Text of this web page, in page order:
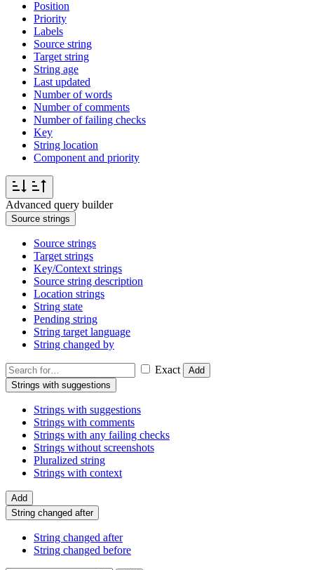
Position
Priority
Labels
Source string
Target string
String age
Last updated
Number of words
Number of comments
Number of failing checks
Key
String location
Component and priority
Advanced query builder
Source strings
Source strings
Target strings
Key/Context strings
Source string description
Location strings
String state
Pending string
String target language
String changed by
Exact
Add
Strings with suggestions
Strings with suggestions
Strings with comments
Strings with any failing checks
Strings without screenshots
Pluralized string
Strings with context
Add
String changed after
String changed after
String changed before